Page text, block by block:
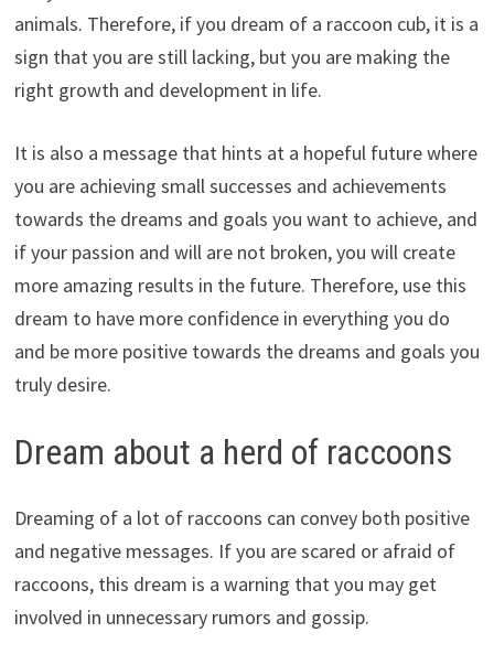
animals. Therefore, if you dream of a raccoon cub, it is a
sign that you are still lacking, but you are making the
right growth and development in life.
It is also a message that hints at a hopeful future where
you are achieving small successes and achievements
towards the dreams and goals you want to achieve, and
if your passion and will are not broken, you will create
more amazing results in the future. Therefore, use this
dream to have more confidence in everything you do
and be more positive towards the dreams and goals you
truly desire.
Dream about a herd of raccoons
Dreaming of a lot of raccoons can convey both positive
and negative messages. If you are scared or afraid of
raccoons, this dream is a warning that you may get
involved in unnecessary rumors and gossip.